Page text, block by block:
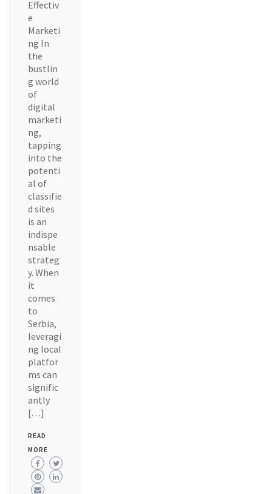
Effectiv
e
Marketi
ng In
the
bustlin
g world
of
digital
marketi
ng,
tapping
into the
potenti
al of
classifie
d sites
is an
indispe
nsable
strateg
y. When
it
comes
to
Serbia,
leveragi
ng local
platfor
ms can
signific
antly
[…]
READ
MORE